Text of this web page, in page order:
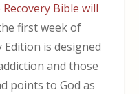
Bible will
first week of
is designed
and those
points to God as